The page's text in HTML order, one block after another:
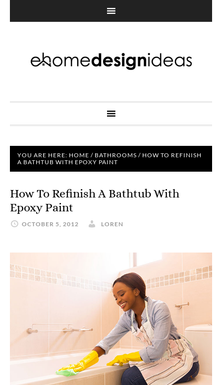
YOU ARE HERE: HOME / BATHROOMS / HOW TO REFINISH
A BATHTUB WITH EPOXY PAINT
How To Refinish A Bathtub With
Epoxy Paint
OCTOBER 5, 2012 LOREN